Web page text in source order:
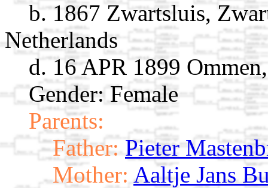
b. 1867 Zwartsluis,
Netherlands
d. 16 APR 1899
Gender: Female
Parents:
Father: Pieter
Mother: Aaltje Jans